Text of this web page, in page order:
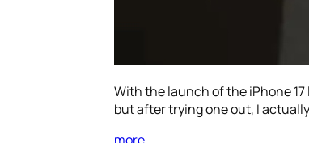
With the launch of the iPhone
but after trying one out, I